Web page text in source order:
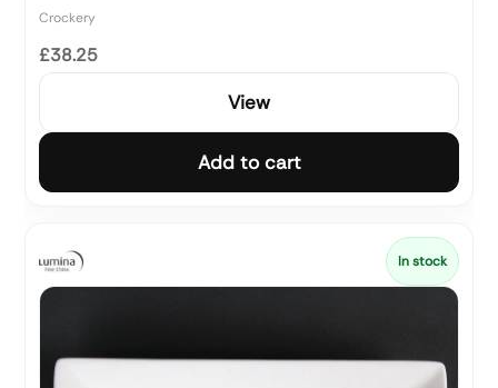
Crockery
£38.25
View
Add to cart
In stock